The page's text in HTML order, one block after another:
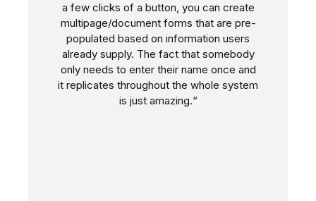
a few clicks of a button, you can create
multipage/document forms that are pre-
populated based on information users
already supply. The fact that somebody
only needs to enter their name once and
it replicates throughout the whole system
is just amazing.“